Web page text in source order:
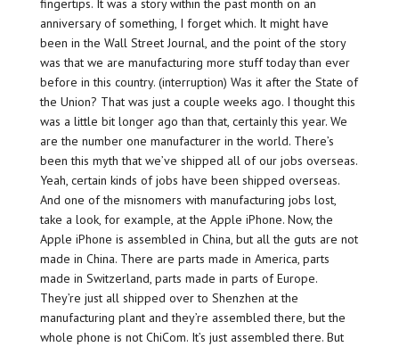
fingertips. It was a story within the past month on an
anniversary of something, I forget which. It might have
been in the Wall Street Journal, and the point of the story
was that we are manufacturing more stuff today than ever
before in this country. (interruption) Was it after the State of
the Union? That was just a couple weeks ago. I thought this
was a little bit longer ago than that, certainly this year. We
are the number one manufacturer in the world. There’s
been this myth that we’ve shipped all of our jobs overseas.
Yeah, certain kinds of jobs have been shipped overseas.
And one of the misnomers with manufacturing jobs lost,
take a look, for example, at the Apple iPhone. Now, the
Apple iPhone is assembled in China, but all the guts are not
made in China. There are parts made in America, parts
made in Switzerland, parts made in parts of Europe.
They’re just all shipped over to Shenzhen at the
manufacturing plant and they’re assembled there, but the
whole phone is not ChiCom. It’s just assembled there. But